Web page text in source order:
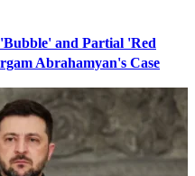
and Partial 'Red
Abrahamyan's Case